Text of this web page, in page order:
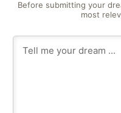
Before submitting your
most